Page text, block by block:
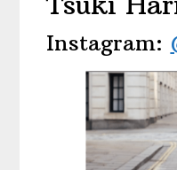
Instagram: